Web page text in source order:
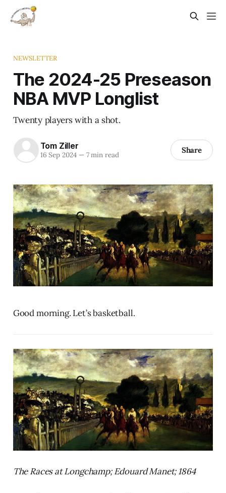
NEWSLETTER
The 2024-25 Preseason
NBA MVP Longlist
Twenty players with a shot.
Tom Ziller
16 Sep 2024 —7 min read Share
Good morning. Let’s basketball.
The Races at Longchamp; Edouard Manet; 1864